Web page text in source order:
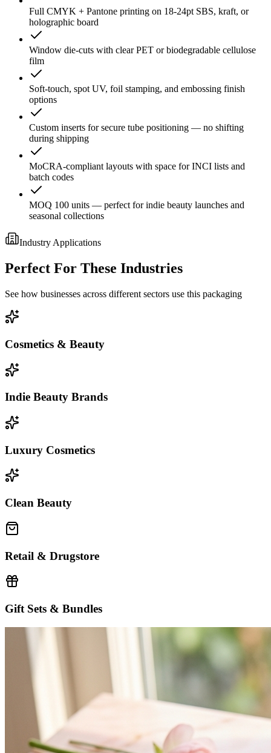
Full CMYK + Pantone printing on 18-24pt SBS, kraft, or
holographic board
Window die-cuts with clear PET or biodegradable cellulose
film
Soft-touch, spot UV, foil stamping, and embossing finish
options
Custom inserts for secure tube positioning — no shifting
during shipping
MoCRA-compliant layouts with space for INCI lists and
batch codes
MOQ 100 units — perfect for indie beauty launches and
seasonal collections
Industry Applications
Perfect For These Industries
See how businesses across different sectors use this packaging
Cosmetics & Beauty
Indie Beauty Brands
Luxury Cosmetics
Clean Beauty
Retail & Drugstore
Gift Sets & Bundles